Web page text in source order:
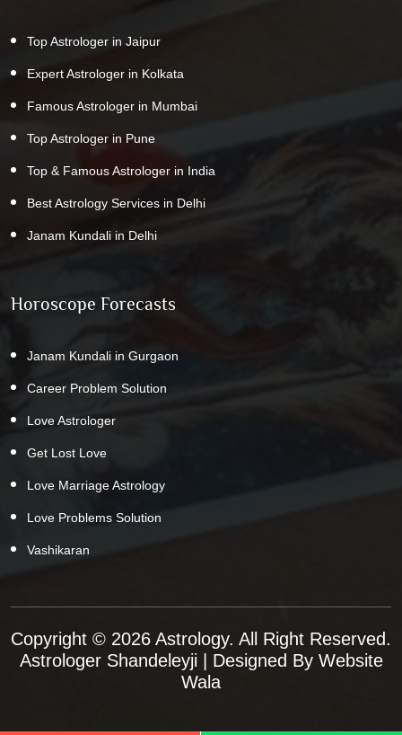
Top Astrologer in Jaipur
Expert Astrologer in Kolkata
Famous Astrologer in Mumbai
Top Astrologer in Pune
Top & Famous Astrologer in India
Best Astrology Services in Delhi
Janam Kundali in Delhi
Horoscope Forecasts
Janam Kundali in Gurgaon
Career Problem Solution
Love Astrologer
Get Lost Love
Love Marriage Astrology
Love Problems Solution
Vashikaran
Copyright © 2026 Astrology. All Right Reserved.
Astrologer Shandeleyji | Designed By Website
Wala